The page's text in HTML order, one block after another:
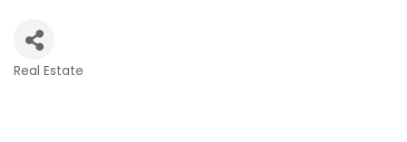
Real Estate